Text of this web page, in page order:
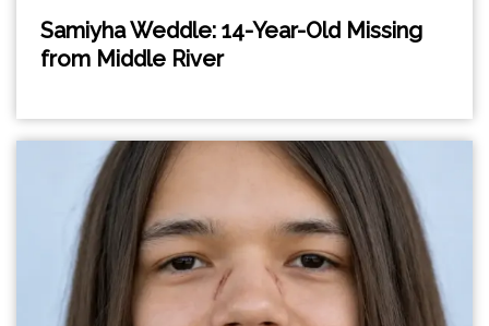
Samiyha Weddle: 14-Year-Old Missing
from Middle River